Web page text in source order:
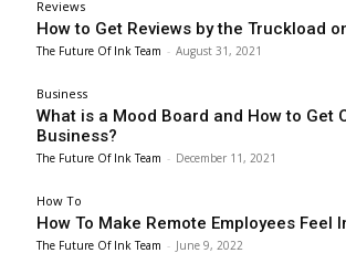
Reviews
How to Get Reviews by the Truckload
The Future Of Ink Team - August 31, 2021
Business
What is a Mood Board and How to Get
Business?
The Future Of Ink Team - December 11, 2021
How To
How To Make Remote Employees Feel
The Future Of Ink Team - June 9, 2022